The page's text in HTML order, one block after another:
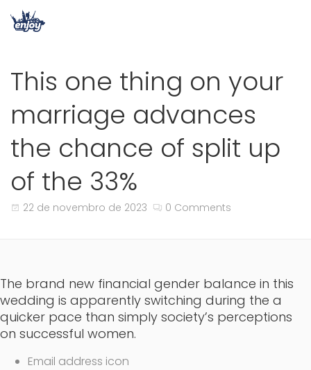
This one thing on your
marriage advances
the chance of split up
of the 33%
22 de novembro de 2023 0 Comments
The brand new financial gender balance in this
wedding is apparently switching during the a
quicker pace than simply society’s perceptions
on successful women.
Email address icon